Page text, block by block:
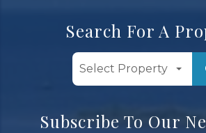
Search For A
Subscribe To Our